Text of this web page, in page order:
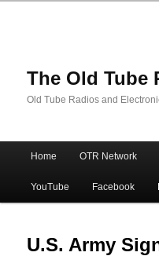
The Old Tube
Old Tube Radios and
Skip
to
primary
Skip
to
secondary
Home OTR Network
YouTube Facebook
U.S. Army